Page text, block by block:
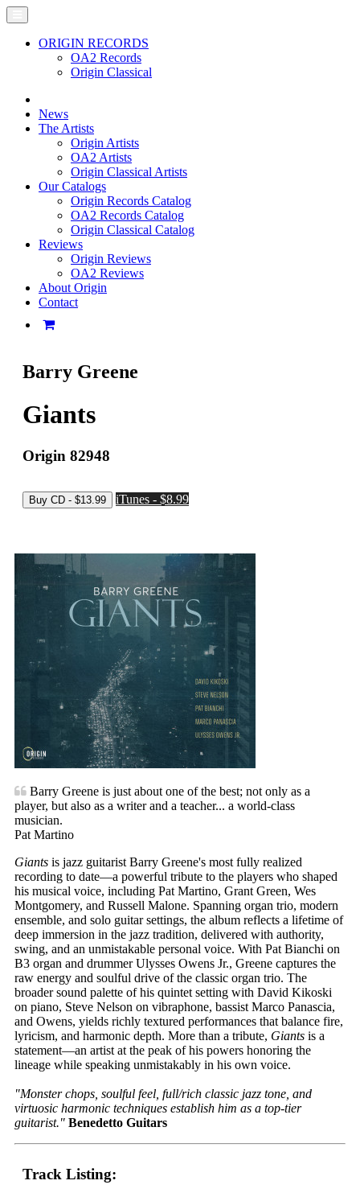
ORIGIN RECORDS
OA2 Records
Origin Classical
News
The Artists
Origin Artists
OA2 Artists
Origin Classical Artists
Our Catalogs
Origin Records Catalog
OA2 Records Catalog
Origin Classical Catalog
Reviews
Origin Reviews
OA2 Reviews
About Origin
Contact
Barry Greene
Giants
Origin 82948
iTunes - $8.99
Barry Greene is just about one of the best; not only as a
player, but also as a writer and a teacher... a world-class
musician.
Pat Martino
Giants is jazz guitarist Barry Greene's most fully realized
recording to date—a powerful tribute to the players who shaped
his musical voice, including Pat Martino, Grant Green, Wes
Montgomery, and Russell Malone. Spanning organ trio, modern
ensemble, and solo guitar settings, the album reflects a lifetime of
deep immersion in the jazz tradition, delivered with authority,
swing, and an unmistakable personal voice. With Pat Bianchi on
B3 organ and drummer Ulysses Owens Jr., Greene captures the
raw energy and soulful drive of the classic organ trio. The
broader sound palette of his quintet setting with David Kikoski
on piano, Steve Nelson on vibraphone, bassist Marco Panascia,
and Owens, yields richly textured performances that balance fire,
lyricism, and harmonic depth. More than a tribute, Giants is a
statement—an artist at the peak of his powers honoring the
lineage while speaking unmistakably in his own voice.
"Monster chops, soulful feel, full/rich classic jazz tone, and
virtuosic harmonic techniques establish him as a top-tier
guitarist." Benedetto Guitars
Track Listing: